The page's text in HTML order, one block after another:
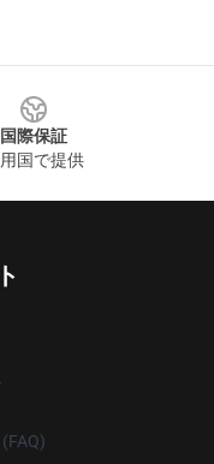
国際保証
国で提供